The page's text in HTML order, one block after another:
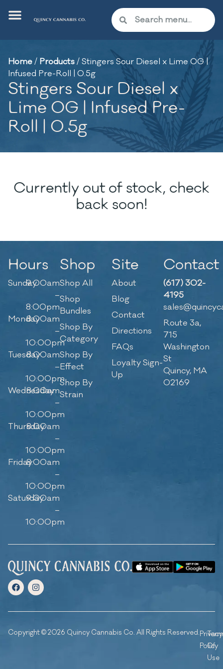
Home/ Products/Stingers Sour Diesel x Lime OG |
Infused Pre-Roll | 0.5g
Stingers Sour Diesel x
Lime OG | Infused Pre-
Roll | 0.5g
Currently out of stock, check
back soon!
Hours
Sunday9:00am
–
8:00pm
Monday8:00am
–
10:00pm
Tuesday8:00am
–
10:00pm
Wednesday
8:00am
–
10:00pm
Thursday
8:00am
–
10:00pm
Friday8:00am
–
10:00pm
Saturday
9:00am
–
10:00pm
Shop
Shop All
Shop
Bundles
Shop By
Category
Shop By
Effect
Shop By
Strain
Site
About
Blog
Contact
Directions
FAQs
Loyalty Sign-
Up
Contact
(617) 302-
4195
Route 3a,
715
Washington
St
Quincy, MA
02169
Copyright © 2026 Quincy Cannabis Co. All Rights Reserved.Privacy
Policy
Of
Use